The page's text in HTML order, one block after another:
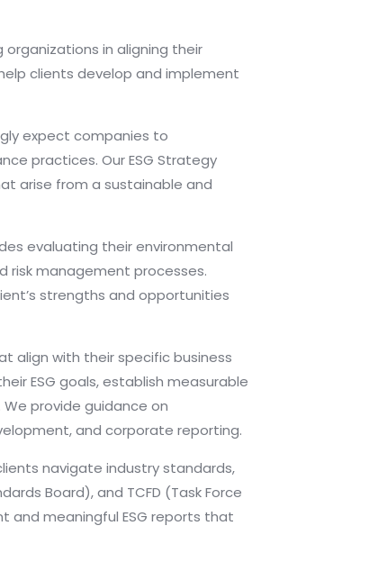
organizations in aligning their
clients develop and implement
expect companies to
practices. Our ESG Strategy
arise from a sustainable and
evaluating their environmental
risk management processes.
strengths and opportunities
align with their specific business
ESG goals, establish measurable
provide guidance on
and corporate reporting.
navigate industry standards,
Board), and TCFD (Task Force
and meaningful ESG reports that